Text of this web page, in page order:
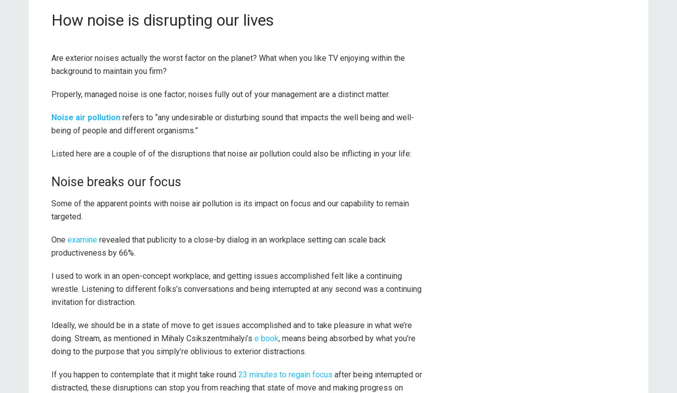
How noise is disrupting our lives
Are exterior noises actually the worst factor on the planet? What when you like TV enjoying within the
background to maintain you firm?
Properly, managed noise is one factor; noises fully out of your management are a distinct matter.
Noise air pollution refers to “any undesirable or disturbing sound that impacts the well being and well-
being of people and different organisms.”
Listed here are a couple of of the disruptions that noise air pollution could also be inflicting in your life:
Noise breaks our focus
Some of the apparent points with noise air pollution is its impact on focus and our capability to remain
targeted.
One examine revealed that publicity to a close-by dialog in an workplace setting can scale back
productiveness by 66%.
I used to work in an open-concept workplace, and getting issues accomplished felt like a continuing
wrestle. Listening to different folks’s conversations and being interrupted at any second was a continuing
invitation for distraction.
Ideally, we should be in a state of move to get issues accomplished and to take pleasure in what we’re
doing. Stream, as mentioned in Mihaly Csikszentmihalyi’s e book, means being absorbed by what you’re
doing to the purpose that you simply’re oblivious to exterior distractions.
If you happen to contemplate that it might take round 23 minutes to regain focus after being interrupted or
distracted, these disruptions can stop you from reaching that state of move and making progress on